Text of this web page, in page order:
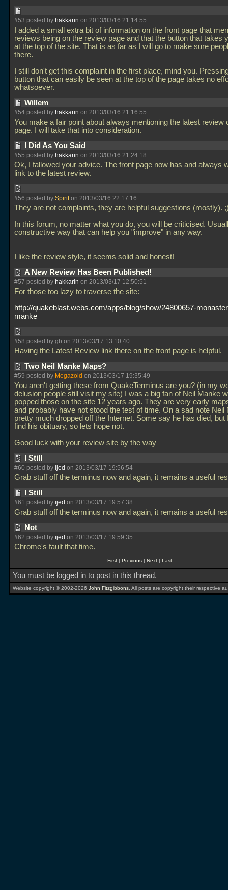
#53 posted by hakkarin on 2013/03/16 21:14:55
I added a small extra bit of information on the front page that
reviews being on the review page and that the button that takes
at the top of the site. That is as far as I will go to make sure
there.
I still don't get this complaint in the first place, mind you.
button that can easily be seen at the top of the page takes no
whatsoever.
Willem
#54 posted by hakkarin on 2013/03/16 21:16:55
You make a fair point about always mentioning the latest review
page. I will take that into consideration.
I Did As You Said
#55 posted by hakkarin on 2013/03/16 21:24:18
Ok, I fallowed your advice. The front page now has and always
link to the latest review.
#56 posted by Spiriton 2013/03/16 22:17:16
They are not complaints, they are helpful suggestions (mostly).
In this forum, no matter what you do, you will be criticised.
constructive way that can help you "improve" in any way.
I like the review style, it seems solid and honest!
A New Review Has Been Published!
#57 posted by hakkarin on 2013/03/17 12:50:51
For those too lazy to traverse the site:
http://quakeblast.webs.com/apps/blog/show/24800657-
manke
#58 posted by gb on 2013/03/17 13:10:40
Having the Latest Review link there on the front page is helpful.
Two Neil Manke Maps?
#59 posted by Megazoid on 2013/03/17 19:35:49
You aren't getting these from QuakeTerminus are you? (in my
delusion people still visit my site) I was a big fan of Neil Manke
popped those on the site 12 years ago. They are very early
and probably have not stood the test of time. On a sad note Neil
pretty much dropped off the Internet. Some say he has died, but
find his obituary, so lets hope not.
Good luck with your review site by the way
I Still
#60 posted by ijed on 2013/03/17 19:56:54
Grab stuff off the terminus now and again, it remains a useful
I Still
#61 posted by ijed on 2013/03/17 19:57:38
Grab stuff off the terminus now and again, it remains a useful
Not
#62 posted by ijed on 2013/03/17 19:59:35
Chrome's fault that time.
First |Previous |Next |Last
You must be logged in to post in this thread.
Website copyright © 2002-2026 John Fitzgibbons . All posts are copyright their respective